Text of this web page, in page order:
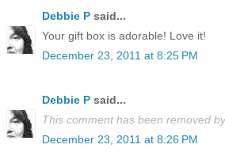
Debbie P said...
Your gift box is adorable! Love it!
December 23, 2011 at 8:25 PM
Debbie P said...
This comment has been removed
December 23, 2011 at 8:26 PM